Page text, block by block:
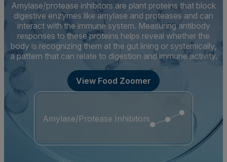
Amylase/protease inhibitors are plant proteins that block
digestive enzymes like amylase and proteases and can
interact with the immune system. Measuring antibody
responses to these proteins helps reveal whether the
body is recognizing them at the gut lining or systemically,
a pattern that can relate to digestion and immune activity.
View Food Zoomer
Amylase/Protease Inhibitors